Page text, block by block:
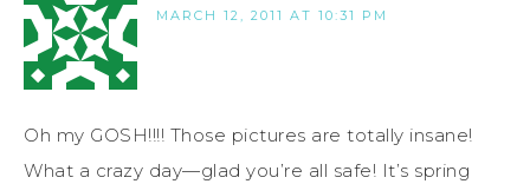
MARCH 12, 2011 AT 10:31 PM
Oh my GOSH!!!! Those pictures are totally insane!
What a crazy day—glad you’re all safe! It’s spring